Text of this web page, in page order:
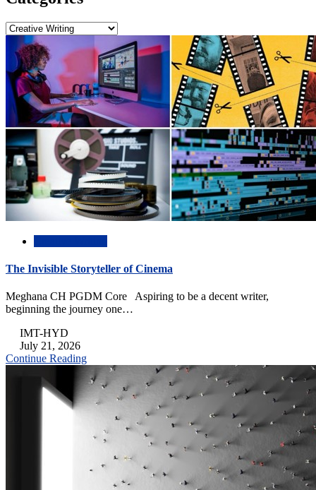
Categories
The Invisible Storyteller of Cinema
Meghana CH PGDM Core Aspiring to be a decent writer,
beginning the journey one…
IMT-HYD
July 21, 2026
Continue Reading